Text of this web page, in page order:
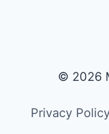
© 2026
Privacy